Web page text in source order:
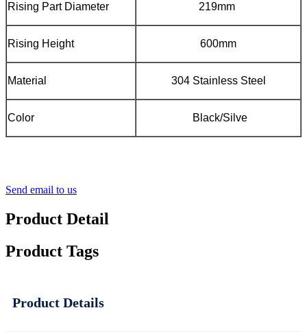
Rising Part Diameter 219mm
Rising Height 600mm
Material 304 Stainless Steel
Color Black/Silve
Send email to us
Product Detail
Product Tags
Product Details